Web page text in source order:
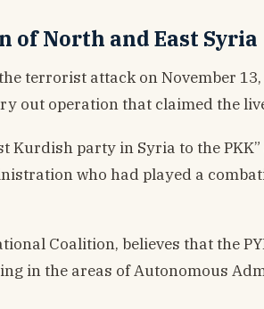
of North and East Syria
terrorist attack on November
out operation that claimed the
Kurdish party in Syria to the
who had played a
Coalition, believes that the
in the areas of Autonomous